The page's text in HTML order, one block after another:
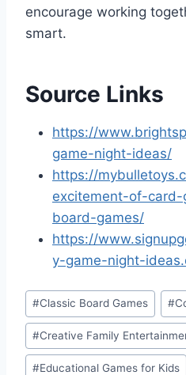
encourage working
smart.
Source Links
https://
game-night-ideas/
https://
excitement-of-
board-games/
https://
y-game-night-
Post
Tags:
#Classic Board Games #
#Creative Family
#Educational Games for Kids